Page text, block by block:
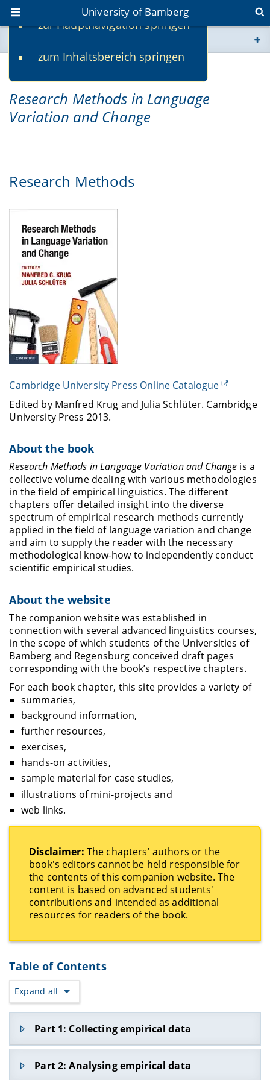
zur Hauptnavigation springen
zum Inhaltsbereich springen
University of Bamberg
www.uni-bamberg.de
univis.uni-bamberg.de
fis.uni-bamberg.de
Companion website for
Research Methods in Language
Variation and Change
Research Methods
Cambridge University Press Online Catalogue
Edited by Manfred Krug and Julia Schlüter. Cambridge
University Press 2013.
About the book
Research Methods in Language Variation and Change is a
collective volume dealing with various methodologies
in the field of empirical linguistics. The different
chapters offer detailed insight into the diverse
spectrum of empirical research methods currently
applied in the field of language variation and change
and aim to supply the reader with the necessary
methodological know-how to independently conduct
scientific empirical studies.
About the website
The companion website was established in
connection with several advanced linguistics courses,
in the scope of which students of the Universities of
Bamberg and Regensburg conceived draft pages
corresponding with the book’s respective chapters.
For each book chapter, this site provides a variety of
summaries,
background information,
further resources,
exercises,
hands-on activities,
sample material for case studies,
illustrations of mini-projects and
web links.
Disclaimer: The chapters' authors or the
book's editors cannot be held responsible for
the contents of this companion website. The
content is based on advanced students'
contributions and intended as additional
resources for readers of the book.
Table of Contents
Expand all
Part 1: Collecting empirical data
Part 1.1 Fieldwork and linguistic mapping
Part 2: Analysing empirical data